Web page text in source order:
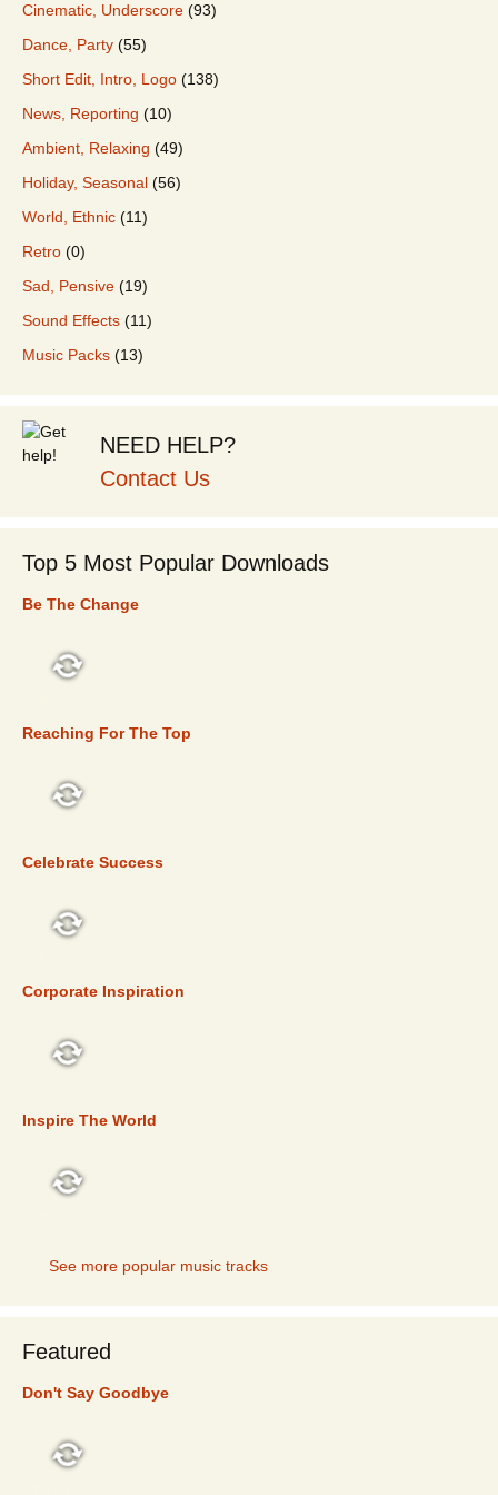
Cinematic, Underscore (93)
Dance, Party (55)
Short Edit, Intro, Logo (138)
News, Reporting (10)
Ambient, Relaxing (49)
Holiday, Seasonal (56)
World, Ethnic (11)
Retro (0)
Sad, Pensive (19)
Sound Effects (11)
Music Packs (13)
NEED HELP?
Contact Us
Top 5 Most Popular Downloads
Be The Change
Reaching For The Top
Celebrate Success
Corporate Inspiration
Inspire The World
See more popular music tracks
Featured
Don't Say Goodbye